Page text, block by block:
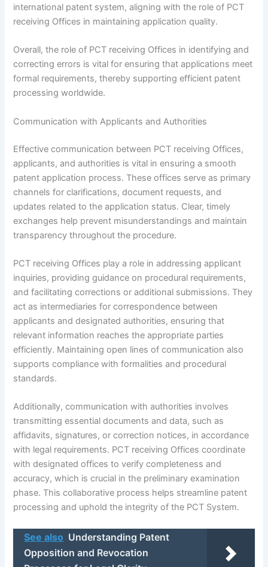
international patent system, aligning with the role of PCT
receiving Offices in maintaining application quality.
Overall, the role of PCT receiving Offices in identifying and
correcting errors is vital for ensuring that applications meet
formal requirements, thereby supporting efficient patent
processing worldwide.
Communication with Applicants and Authorities
Effective communication between PCT receiving Offices,
applicants, and authorities is vital in ensuring a smooth
patent application process. These offices serve as primary
channels for clarifications, document requests, and
updates related to the application status. Clear, timely
exchanges help prevent misunderstandings and maintain
transparency throughout the procedure.
PCT receiving Offices play a role in addressing applicant
inquiries, providing guidance on procedural requirements,
and facilitating corrections or additional submissions. They
act as intermediaries for correspondence between
applicants and designated authorities, ensuring that
relevant information reaches the appropriate parties
efficiently. Maintaining open lines of communication also
supports compliance with formalities and procedural
standards.
Additionally, communication with authorities involves
transmitting essential documents and data, such as
affidavits, signatures, or correction notices, in accordance
with legal requirements. PCT receiving Offices coordinate
with designated offices to verify completeness and
accuracy, which is crucial in the preliminary examination
phase. This collaborative process helps streamline patent
processing and uphold the integrity of the PCT System.
See also Understanding Patent
Opposition and Revocation